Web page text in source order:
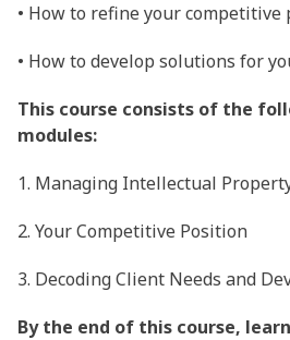
• How to refine your competitive
• How to develop solutions for
This course consists of the
modules:
1. Managing Intellectual
2. Your Competitive Position
3. Decoding Client Needs and
By the end of this course,